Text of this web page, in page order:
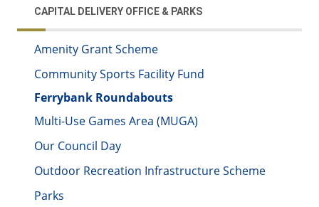
CAPITAL DELIVERY OFFICE & PARKS
Amenity Grant Scheme
Community Sports Facility Fund
Ferrybank Roundabouts
Multi-Use Games Area (MUGA)
Our Council Day
Outdoor Recreation Infrastructure Scheme
Parks